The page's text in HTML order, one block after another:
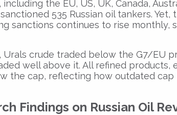
including the EU, US, UK, Canada,
535 Russian oil tankers. Yet,
sanctions continues to rise monthly,
Urals crude traded below the G7/EU
well above it. All refined products,
the cap, reflecting how outdated cap
Findings on Russian Oil